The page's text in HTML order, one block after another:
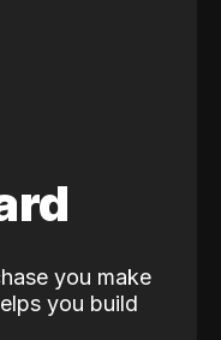
you make
you build